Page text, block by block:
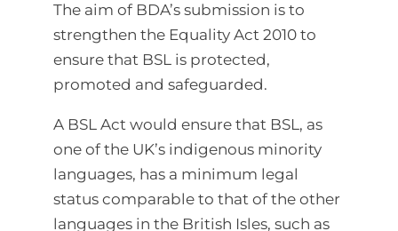
The aim of BDA’s submission is to
strengthen the Equality Act 2010 to
ensure that BSL is protected,
promoted and safeguarded.
A BSL Act would ensure that BSL, as
one of the UK’s indigenous minority
languages, has a minimum legal
status comparable to that of the other
languages in the British Isles, such as